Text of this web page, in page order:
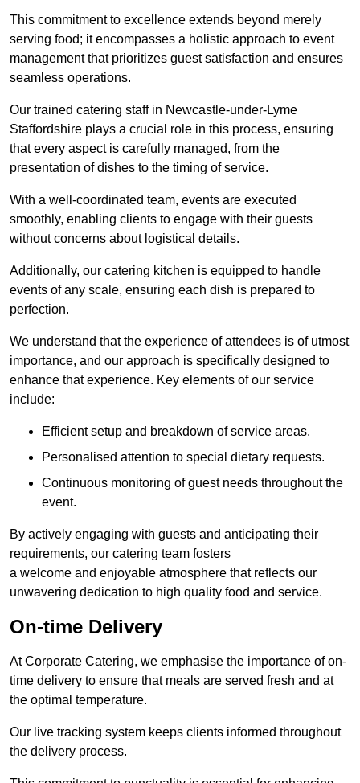
This commitment to excellence extends beyond merely
serving food; it encompasses a holistic approach to event
management that prioritizes guest satisfaction and ensures
seamless operations.
Our trained catering staff in Newcastle-under-Lyme
Staffordshire plays a crucial role in this process, ensuring
that every aspect is carefully managed, from the
presentation of dishes to the timing of service.
With a well-coordinated team, events are executed
smoothly, enabling clients to engage with their guests
without concerns about logistical details.
Additionally, our catering kitchen is equipped to handle
events of any scale, ensuring each dish is prepared to
perfection.
We understand that the experience of attendees is of utmost
importance, and our approach is specifically designed to
enhance that experience. Key elements of our service
include:
Efficient setup and breakdown of service areas.
Personalised attention to special dietary requests.
Continuous monitoring of guest needs throughout the
event.
By actively engaging with guests and anticipating their
requirements, our catering team fosters
a welcome and enjoyable atmosphere that reflects our
unwavering dedication to high quality food and service.
On-time Delivery
At Corporate Catering, we emphasise the importance of on-
time delivery to ensure that meals are served fresh and at
the optimal temperature.
Our live tracking system keeps clients informed throughout
the delivery process.